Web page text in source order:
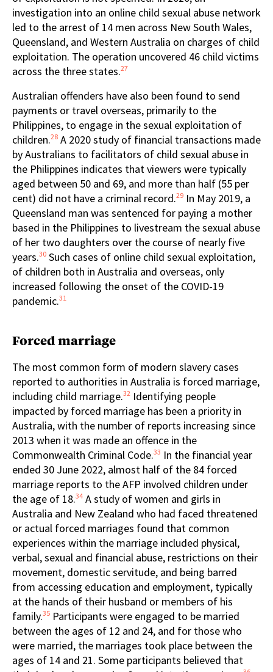
investigation into an online child sexual abuse network
led to the arrest of 14 men across New South Wales,
Queensland, and Western Australia on charges of child
exploitation. The operation uncovered 46 child victims
across the three states.27
Australian offenders have also been found to send
payments or travel overseas, primarily to the
Philippines, to engage in the sexual exploitation of
children.28 A 2020 study of financial transactions made
by Australians to facilitators of child sexual abuse in
the Philippines indicates that viewers were typically
aged between 50 and 69, and more than half (55 per
cent) did not have a criminal record.29 In May 2019, a
Queensland man was sentenced for paying a mother
based in the Philippines to livestream the sexual abuse
of her two daughters over the course of nearly five
years.30 Such cases of online child sexual exploitation,
of children both in Australia and overseas, only
increased following the onset of the COVID-19
pandemic.31
Forced marriage
The most common form of modern slavery cases
reported to authorities in Australia is forced marriage,
including child marriage.32 Identifying people
impacted by forced marriage has been a priority in
Australia, with the number of reports increasing since
2013 when it was made an offence in the
Commonwealth Criminal Code.33 In the financial year
ended 30 June 2022, almost half of the 84 forced
marriage reports to the AFP involved children under
the age of 18.34 A study of women and girls in
Australia and New Zealand who had faced threatened
or actual forced marriages found that common
experiences within the marriage included physical,
verbal, sexual and financial abuse, restrictions on their
movement, domestic servitude, and being barred
from accessing education and employment, typically
at the hands of their husband or members of his
family.35 Participants were engaged to be married
between the ages of 12 and 24, and for those who
were married, the marriages took place between the
ages of 14 and 21. Some participants believed that